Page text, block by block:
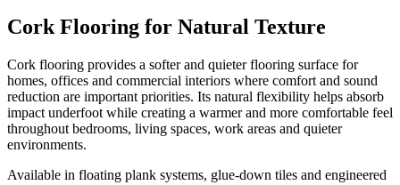
Cork Flooring for Natural Texture
Cork flooring provides a softer and quieter flooring surface for
homes, offices and commercial interiors where comfort and sound
reduction are important priorities. Its natural flexibility helps absorb
impact underfoot while creating a warmer and more comfortable feel
throughout bedrooms, living spaces, work areas and quieter
environments.
Available in floating plank systems, glue-down tiles and engineered